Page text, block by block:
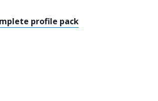
profile pack